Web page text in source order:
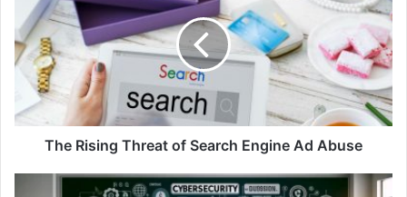
Threat
of
Search
Engine
Abuse
The Rising Threat of Search Engine Ad Abuse
Kaspersky